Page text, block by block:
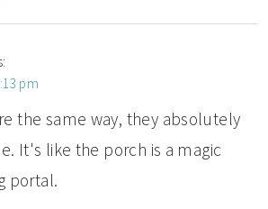
pm
the same way, they absolutely
It's like the porch is a magic
portal.